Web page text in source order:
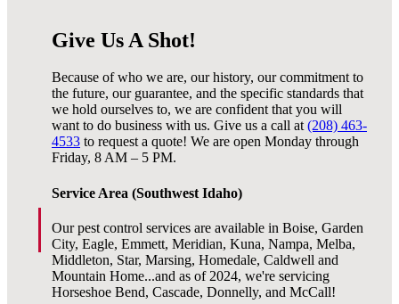
Give Us A Shot!
Because of who we are, our history, our commitment to
the future, our guarantee, and the specific standards that
we hold ourselves to, we are confident that you will
want to do business with us. Give us a call at(208) 463-
4533 to request a quote! We are open Monday through
Friday, 8 AM – 5 PM.
Service Area (Southwest Idaho)
Our pest control services are available in Boise, Garden
City, Eagle, Emmett, Meridian, Kuna, Nampa, Melba,
Middleton, Star, Marsing, Homedale, Caldwell and
Mountain Home...and as of 2024, we're servicing
Horseshoe Bend, Cascade, Donnelly, and McCall!